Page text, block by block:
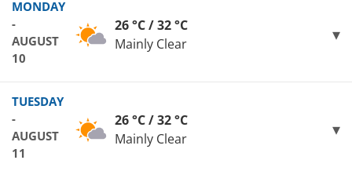
MONDAY
-
AUGUST
10
26 °C / 32 °C
Mainly Clear
TUESDAY
-
AUGUST
11
26 °C / 32 °C
Mainly Clear